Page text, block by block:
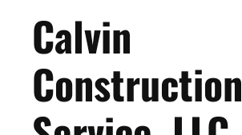
Calvin
Construction